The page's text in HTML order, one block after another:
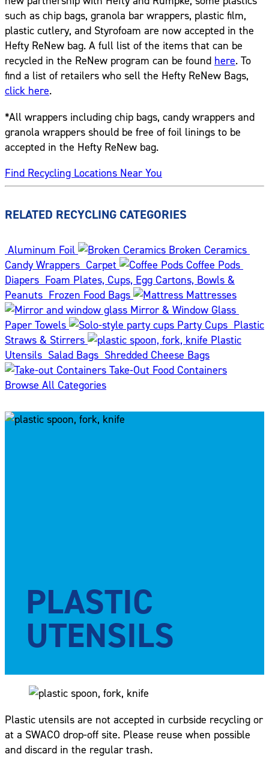
such as chip bags, granola bar wrappers, plastic film,
plastic cutlery, and Styrofoam are now accepted in the
Hefty ReNew bag. A full list of the items that can be
recycled in the ReNew program can be found here. To
find a list of retailers who sell the Hefty ReNew Bags,
click here.
*All wrappers including chip bags, candy wrappers and
granola wrappers should be free of foil linings to be
accepted in the Hefty ReNew bag.
Find Recycling Locations Near You
RELATED RECYCLING CATEGORIES
Aluminum Foil
Broken Ceramics
Candy Wrappers Carpet
Coffee Pods
Diapers Foam Plates, Cups, Egg Cartons, Bowls &
Peanuts Frozen Food Bags
Mattresses
Mirror & Window Glass
Paper Towels
Party Cups Plastic
Straws & Stirrers
Plastic
Utensils Salad Bags Shredded Cheese Bags
Take-Out Food Containers
Browse All Categories
PLASTIC
UTENSILS
Plastic utensils are not accepted in curbside recycling or
at a SWACO drop-off site. Please reuse when possible
and discard in the regular trash.